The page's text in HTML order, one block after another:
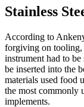
Stainless
According to
forgiving on tooling,
instrument had to be
be inserted into the
materials used food
the most commonly
implements.